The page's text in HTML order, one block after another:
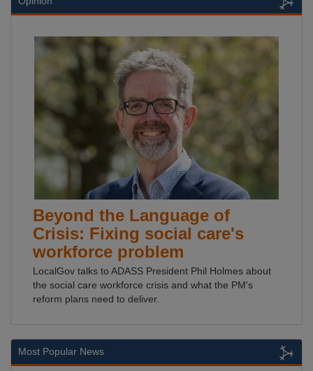
Beyond the Language of
Crisis: Fixing social care's
workforce problem
LocalGov talks to ADASS President Phil Holmes about
the social care workforce crisis and what the PM's
reform plans need to deliver.
Most Popular News